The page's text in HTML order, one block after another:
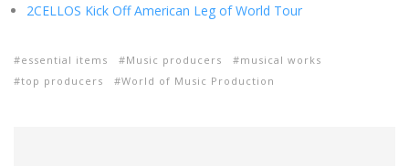
2CELLOS Kick Off American Leg of World Tour
essential items Music producers
musical works
top producers
World of Music Production